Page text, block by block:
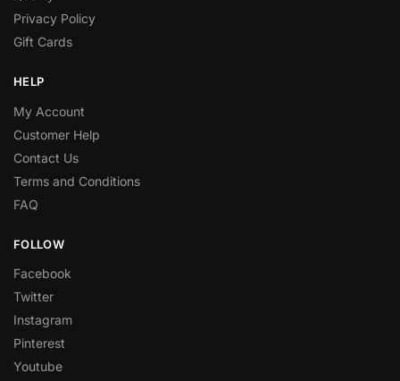
Privacy Policy
Gift Cards
HELP
My Account
Customer Help
Contact Us
Terms and Conditions
FAQ
FOLLOW
Facebook
Twitter
Instagram
Pinterest
Youtube